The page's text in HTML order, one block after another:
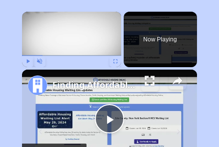
×
Now Playing
Play
Finding Affordable Housing in Nebraska